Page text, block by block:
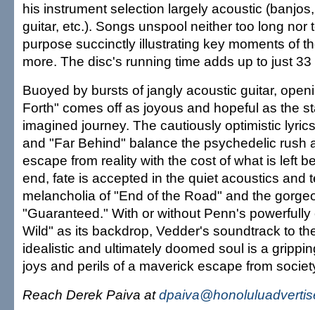
his instrument selection largely acoustic
guitar, etc.). Songs unspool neither too long nor
purpose succinctly illustrating key moments of
more. The disc's running time adds up to just
Buoyed by bursts of jangly acoustic guitar,
Forth" comes off as joyous and hopeful as the
imagined journey. The cautiously optimistic
and "Far Behind" balance the psychedelic rush
escape from reality with the cost of what is left
end, fate is accepted in the quiet acoustics and
melancholia of "End of the Road" and the
"Guaranteed." With or without Penn's
Wild" as its backdrop, Vedder's soundtrack to
idealistic and ultimately doomed soul is a
joys and perils of a maverick escape from
Reach Derek Paiva at